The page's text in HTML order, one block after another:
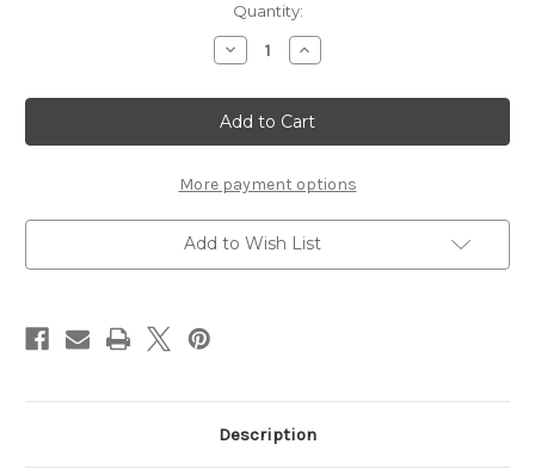
Quantity:
Decrease
Quantity
Wood
Stool
or
Bench
Flower
Stand
Increase
Quantity
Wood
Stool
or
Bench
Flower
Stand
More payment options
Add to Wish List
Description